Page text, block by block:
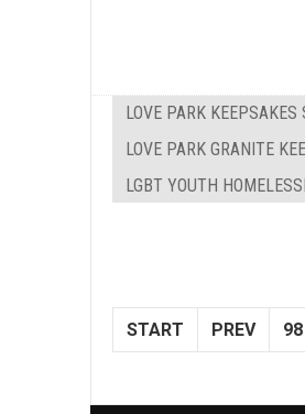
LOVE PARK
LOVE PARK GRANITE
LGBT YOUTH
START PREV 98